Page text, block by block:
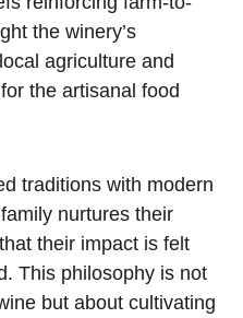
the winery’s
agriculture and
the artisanal food
traditions with modern
nurtures their
their impact is felt
This philosophy is not
but about cultivating